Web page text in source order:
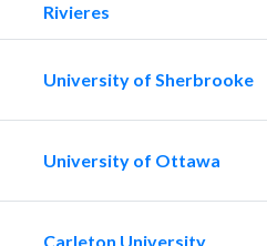
Rivieres
University of Sherbrooke
University of Ottawa
Carleton University